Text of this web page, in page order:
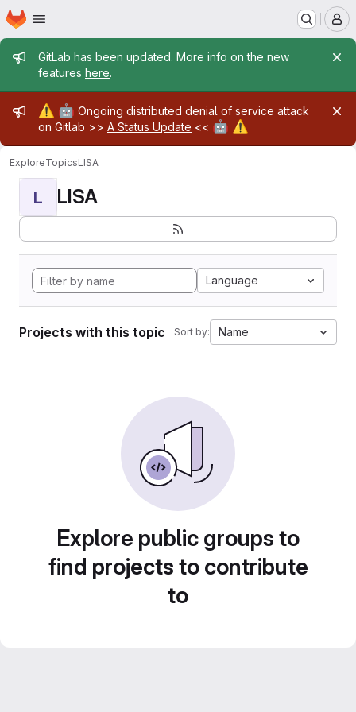
Skip to main content
Homepage
Admin message
GitLab has been updated. More info on the new
features here.
Admin message
⚠️ 🤖 Ongoing distributed denial of service attack
on Gitlab >> A Status Update << 🤖 ⚠️
ExploreTopicsLISA
L LISA
Language
Projects with this topic Sort by: Name
Explore public groups to
find projects to contribute
to